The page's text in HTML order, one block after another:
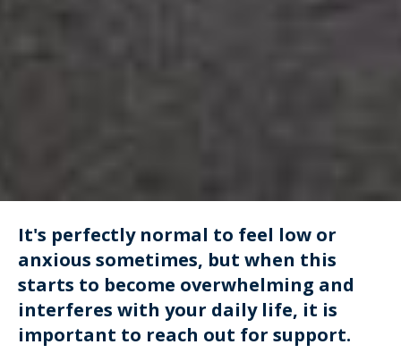
It's perfectly normal to feel low or
anxious sometimes, but when this
starts to become overwhelming and
interferes with your daily life, it is
important to reach out for support.